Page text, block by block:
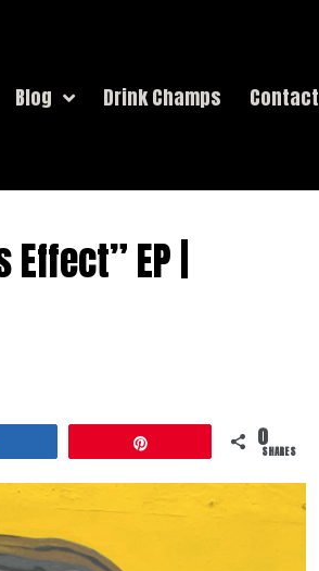
Blog Drink Champs Contact
EP |
0SHARES